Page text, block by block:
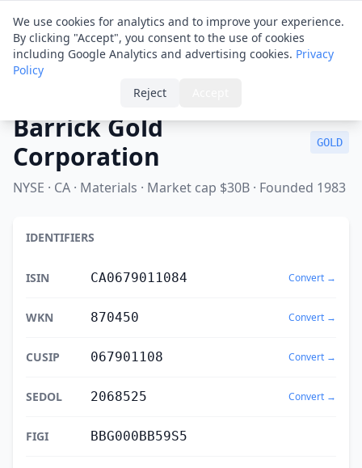
Financial IDTranslator
Barrick Gold Corporation
Barrick Gold
Corporation
GOLD
NYSE · CA · Materials · Market cap $30B · Founded 1983
IDENTIFIERS
ISIN CA0679011084 Convert →
WKN 870450 Convert →
CUSIP 067901108 Convert →
SEDOL 2068525 Convert →
FIGI BBG000BB59S5
We use cookies for analytics and to improve your experience.
By clicking "Accept", you consent to the use of cookies
including Google Analytics and advertising cookies. Privacy
Policy
Reject